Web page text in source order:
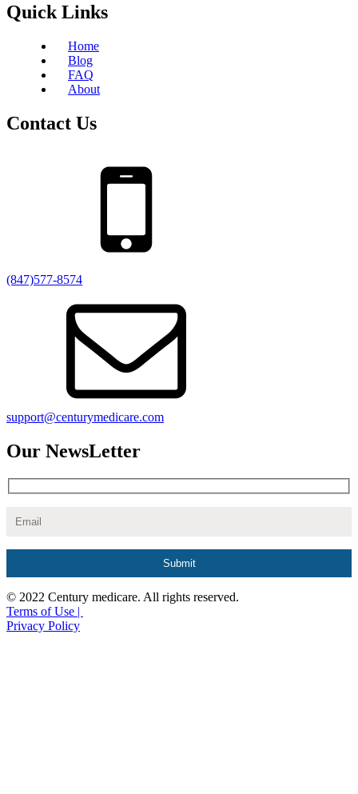
Quick Links
Home
Blog
FAQ
About
Contact Us
(847)577-8574
support@centurymedicare.com
Our NewsLetter
© 2022 Century medicare. All rights reserved.
Terms of Use |
Privacy Policy